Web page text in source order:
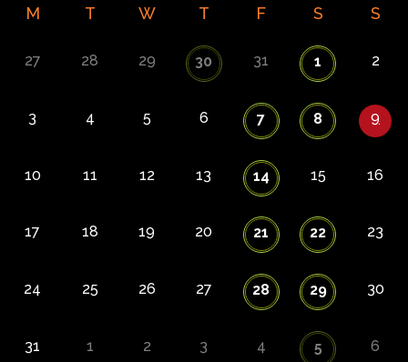
M T W T F S S
27 28 29 30 31 1 2
3 4 5 6 7 8 9
10 11 12 13 14 15 16
17 18 19 20 21 22 23
24 25 26 27 28 29 30
31 1 2 3 4 5 6